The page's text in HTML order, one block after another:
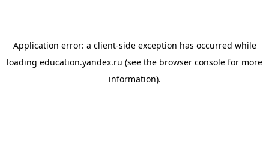
Application error: a client-side exception has occurred while
loading education.yandex.ru (see the browser console for more
information).